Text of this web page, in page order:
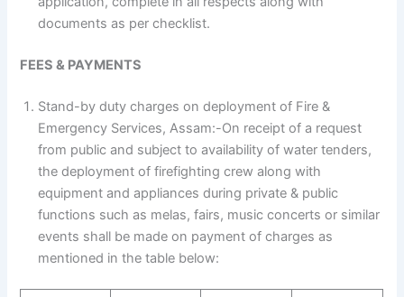
documents as per checklist.
FEES & PAYMENTS
Stand-by duty charges on deployment of Fire &
Emergency Services, Assam:-On receipt of a request
from public and subject to availability of water tenders,
the deployment of firefighting crew along with
equipment and appliances during private & public
functions such as melas, fairs, music concerts or similar
events shall be made on payment of charges as
mentioned in the table below: